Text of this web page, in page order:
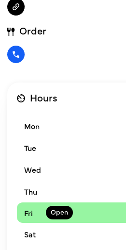
Order
Hours
Mon
Tue
Wed
Thu
Fri
Sat